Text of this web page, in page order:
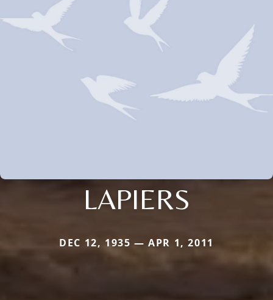
LAPIERS
DEC 12, 1935 — APR 1, 2011